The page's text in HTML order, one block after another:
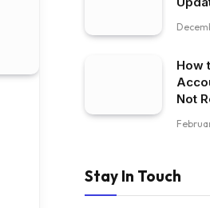
How
Not
Stay In Touch